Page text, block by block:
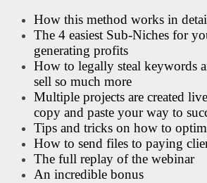
How this method works in
The 4 easiest Sub-Niches for
generating profits
How to legally steal keywords
sell so much more
Multiple projects are created
copy and paste your way to
Tips and tricks on how to
How to send files to paying
The full replay of the webinar
An incredible bonus